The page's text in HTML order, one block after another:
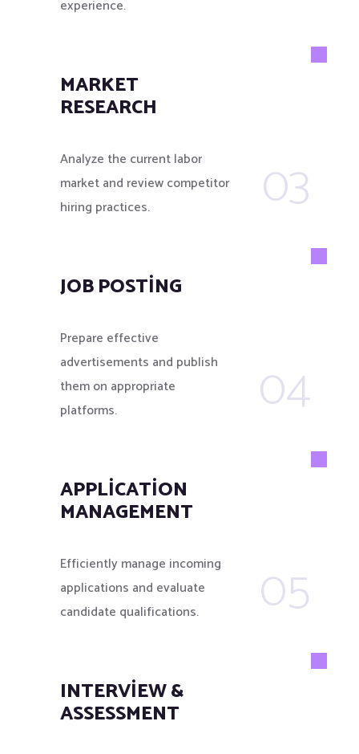
experience.
MARKET
RESEARCH
Analyze the current labor
market and review competitor
hiring practices.
03
JOB POSTING
Prepare effective
advertisements and publish
them on appropriate
platforms.
04
APPLICATION
MANAGEMENT
Efficiently manage incoming
applications and evaluate
candidate qualifications.
05
INTERVIEW &
ASSESSMENT